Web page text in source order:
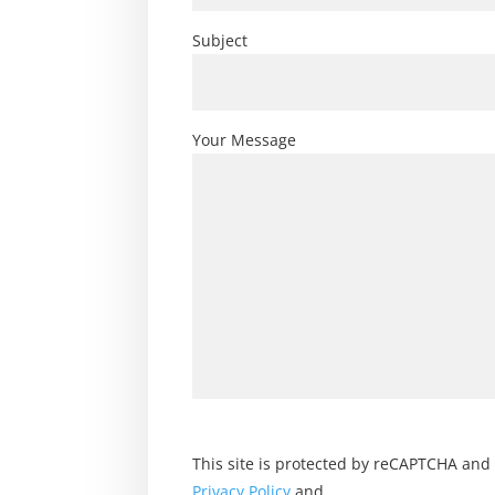
Subject
Your Message
This site is protected by reCAPTCHA